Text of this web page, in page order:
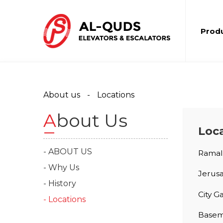
About us Locations
About Us
- ABOUT US
- Why Us
- History
- Locations
City